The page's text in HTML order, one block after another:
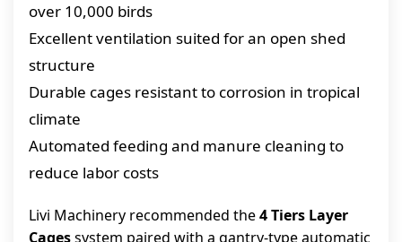
over 10,000 birds
Excellent ventilation suited for an open shed
structure
Durable cages resistant to corrosion in tropical
climate
Automated feeding and manure cleaning to
reduce labor costs
Livi Machinery recommended the4 Tiers Layer
Cagessystem paired with a gantry-type automatic